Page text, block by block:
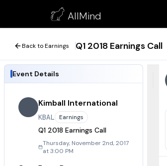
AllMind
Q1 2018 Earnings Call
November 2, 2017
Back to Earnings Q1 2018 Earnings Call
Event Details
Kimball International
KBAL Earnings
Q1 2018 Earnings Call
Thursday, November 2nd, 2017
at 3:00 PM